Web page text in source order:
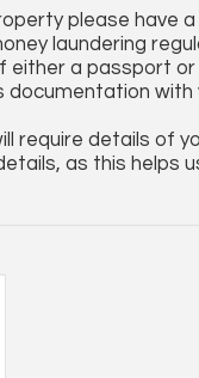
please have
laundering
a passport or
with
require details of
as this